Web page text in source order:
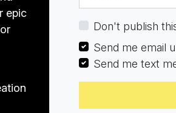
epic
further study and
developing a
Strategy.
With gratitude,
Don't publish
Send me email
Send me text